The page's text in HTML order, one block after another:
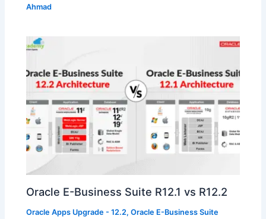
Ahmad
Oracle E-Business Suite R12.1 vs R12.2
Oracle Apps Upgrade - 12.2,Oracle E-Business Suite